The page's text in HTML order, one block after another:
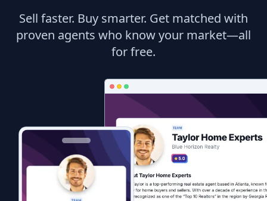
Sell faster. Buy smarter. Get matched with
proven agents who know your market—all
for free.